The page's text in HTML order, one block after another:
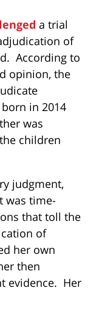
a trial
of
According to
opinion, the
in 2014
was
children
judgment,
was time-
that toll the
of
her own
then
evidence. Her